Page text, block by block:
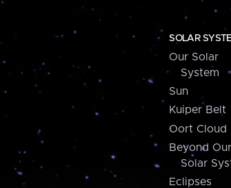
SOLAR
Our Solar
System
Sun
Kuiper Belt
Oort Cloud
Beyond Our
Solar
Eclipses